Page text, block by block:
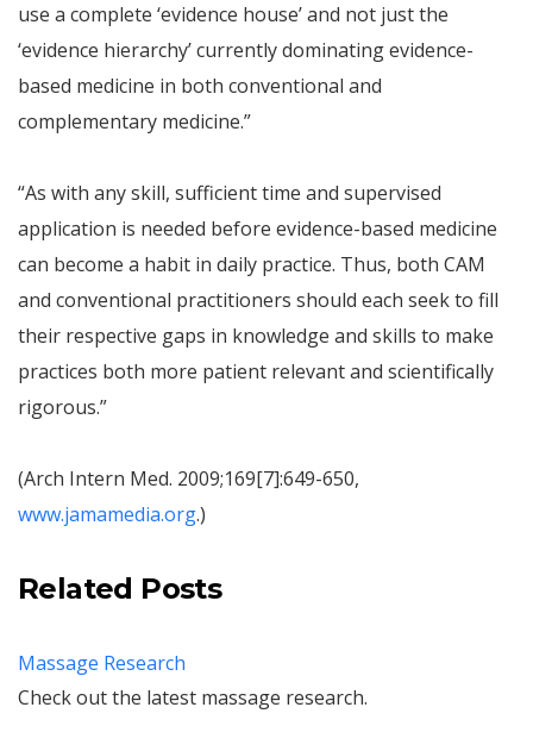
use a complete ‘evidence house’ and not just the
‘evidence hierarchy’ currently dominating evidence-
based medicine in both conventional and
complementary medicine.”
“As with any skill, sufficient time and supervised
application is needed before evidence-based medicine
can become a habit in daily practice. Thus, both CAM
and conventional practitioners should each seek to fill
their respective gaps in knowledge and skills to make
practices both more patient relevant and scientifically
rigorous.”
(Arch Intern Med. 2009;169[7]:649-650,
www.jamamedia.org.)
Related Posts
Massage Research
Check out the latest massage research.